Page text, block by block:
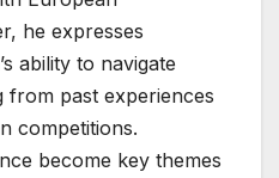
he expresses
ability to navigate
from past experiences
competitions.
become key themes